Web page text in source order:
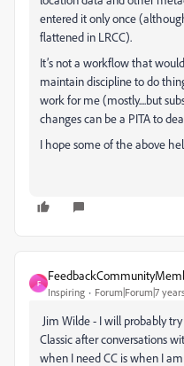
entered it only once
flattened in LRCC).
It’s not a workflow that
maintain discipline to do
work for me (mostly....but
changes can be a PITA to
I hope some of the above
F
Inspiring Forum|Forum|7
Jim Wilde- I will probably
Classic after conversations
when I need CC is when I